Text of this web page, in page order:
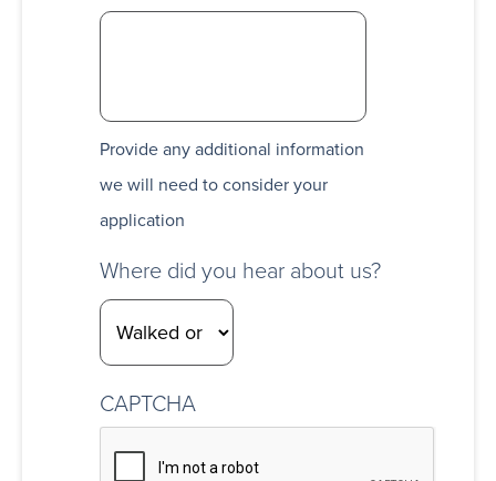
Provide any additional information
we will need to consider your
application
Where did you hear about us?
CAPTCHA